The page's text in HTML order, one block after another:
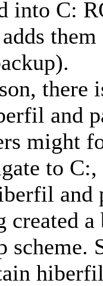
into C:
there
and
might
to
and
created
scheme.